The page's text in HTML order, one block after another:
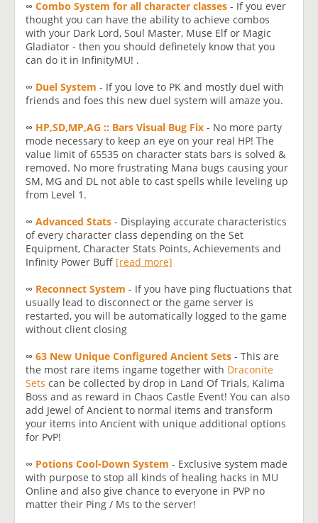
∞ Combo System for all character classes - If you ever
thought you can have the ability to achieve combos
with your Dark Lord, Soul Master, Muse Elf or Magic
Gladiator - then you should definetely know that you
can do it in InfinityMU! .
∞ Duel System - If you love to PK and mostly duel with
friends and foes this new duel system will amaze you.
∞ HP,SD,MP,AG :: Bars Visual Bug Fix - No more party
mode necessary to keep an eye on your real HP! The
value limit of 65535 on character stats bars is solved &
removed. No more frustrating Mana bugs causing your
SM, MG and DL not able to cast spells while leveling up
from Level 1.
∞ Advanced Stats - Displaying accurate characteristics
of every character class depending on the Set
Equipment, Character Stats Points, Achievements and
Infinity Power Buff [read more]
∞ Reconnect System - If you have ping fluctuations that
usually lead to disconnect or the game server is
restarted, you will be automatically logged to the game
without client closing
∞ 63 New Unique Configured Ancient Sets - This are
the most rare items ingame together with Draconite
Sets can be collected by drop in Land Of Trials, Kalima
Boss and as reward in Chaos Castle Event! You can also
add Jewel of Ancient to normal items and transform
your items into Ancient with unique additional options
for PvP!
∞ Potions Cool-Down System - Exclusive system made
with purpose to stop all kinds of healing hacks in MU
Online and also give chance to everyone in PVP no
matter their Ping / Ms to the server!